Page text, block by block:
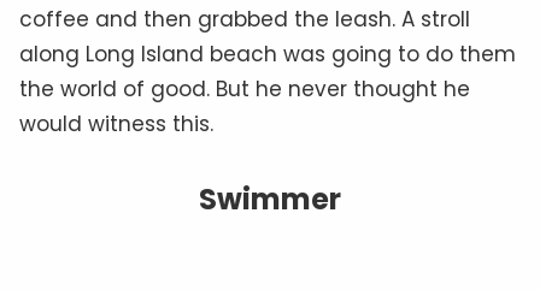
coffee and then grabbed the leash. A stroll
along Long Island beach was going to do them
the world of good. But he never thought he
would witness this.
Swimmer